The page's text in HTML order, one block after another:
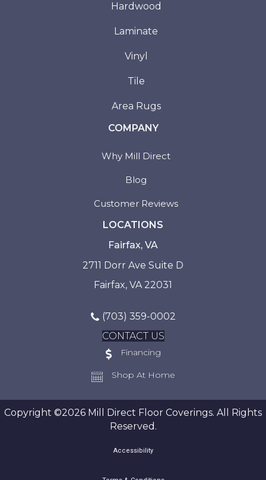
Hardwood
Laminate
Vinyl
Tile
Area Rugs
COMPANY
Why Mill Direct
Blog
Customer Reviews
LOCATIONS
Fairfax, VA
2711 Dorr Ave Suite D
Fairfax, VA 22031
(703) 359-0002
CONTACT US
Financing
Shop At Home
Copyright ©2026 Mill Direct Floor Coverings. All Rights
Reserved.
Accessibility